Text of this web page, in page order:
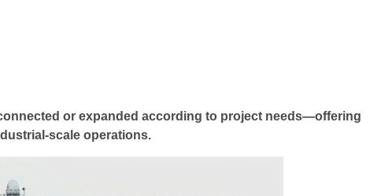
or expanded according to project needs—offering
scale operations.